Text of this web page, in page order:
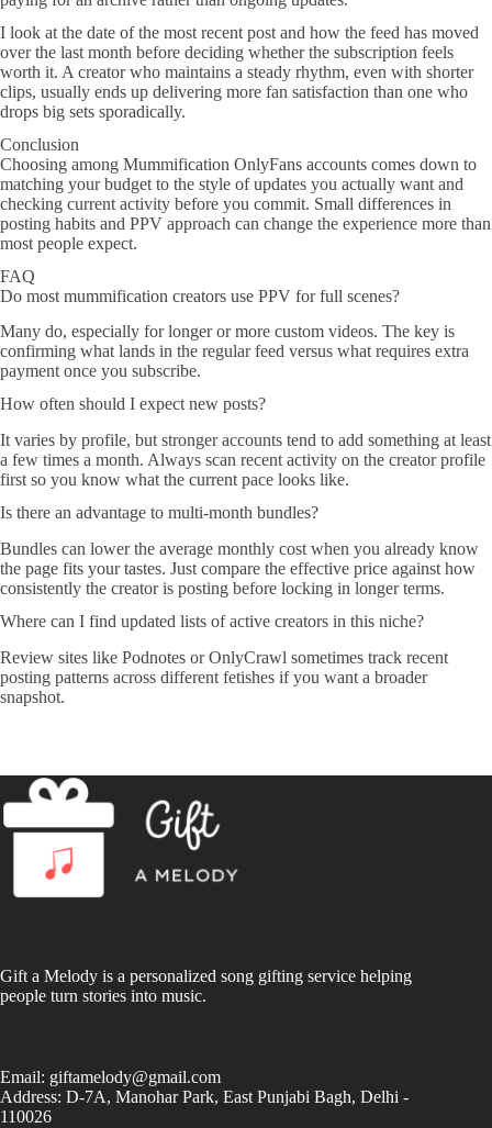
I look at the date of the most recent post and how the feed has moved
over the last month before deciding whether the subscription feels
worth it. A creator who maintains a steady rhythm, even with shorter
clips, usually ends up delivering more fan satisfaction than one who
drops big sets sporadically.
Conclusion
Choosing among Mummification OnlyFans accounts comes down to
matching your budget to the style of updates you actually want and
checking current activity before you commit. Small differences in
posting habits and PPV approach can change the experience more than
most people expect.
FAQ
Do most mummification creators use PPV for full scenes?
Many do, especially for longer or more custom videos. The key is
confirming what lands in the regular feed versus what requires extra
payment once you subscribe.
How often should I expect new posts?
It varies by profile, but stronger accounts tend to add something at least
a few times a month. Always scan recent activity on the creator profile
first so you know what the current pace looks like.
Is there an advantage to multi-month bundles?
Bundles can lower the average monthly cost when you already know
the page fits your tastes. Just compare the effective price against how
consistently the creator is posting before locking in longer terms.
Where can I find updated lists of active creators in this niche?
Review sites like Podnotes orOnlyCrawl sometimes track recent
posting patterns across different fetishes if you want a broader
snapshot.
Gift a Melody is a personalized song gifting service helping
people turn stories into music.
Email: giftamelody@gmail.com
Address: D-7A, Manohar Park, East Punjabi Bagh, Delhi -
110026